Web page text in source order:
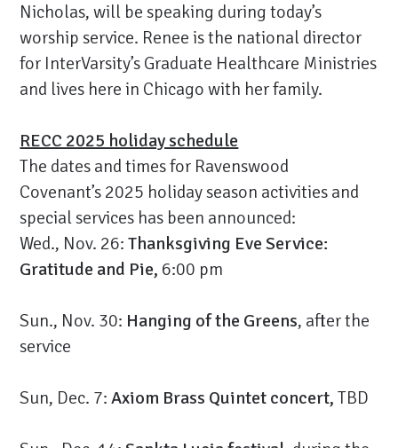
Nicholas, will be speaking during today’s
worship service. Renee is the national director
for InterVarsity’s Graduate Healthcare Ministries
and lives here in Chicago with her family.
RECC 2025 holiday schedule
The dates and times for Ravenswood
Covenant’s 2025 holiday season activities and
special services has been announced:
Wed., Nov. 26:Thanksgiving Eve Service:
Gratitude and Pie, 6:00 pm
Sun., Nov. 30: Hanging of the Greens, after the
service
Sun, Dec. 7:Axiom Brass Quintet concert, TBD